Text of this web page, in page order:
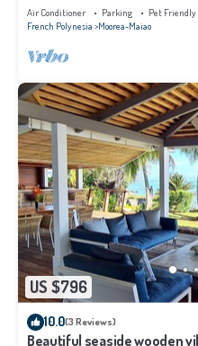
Air Conditioner Parking
Pet Friendly
French Polynesia Moorea-Maiao
US $796
10.0(3 Reviews)
Beautiful seaside wooden